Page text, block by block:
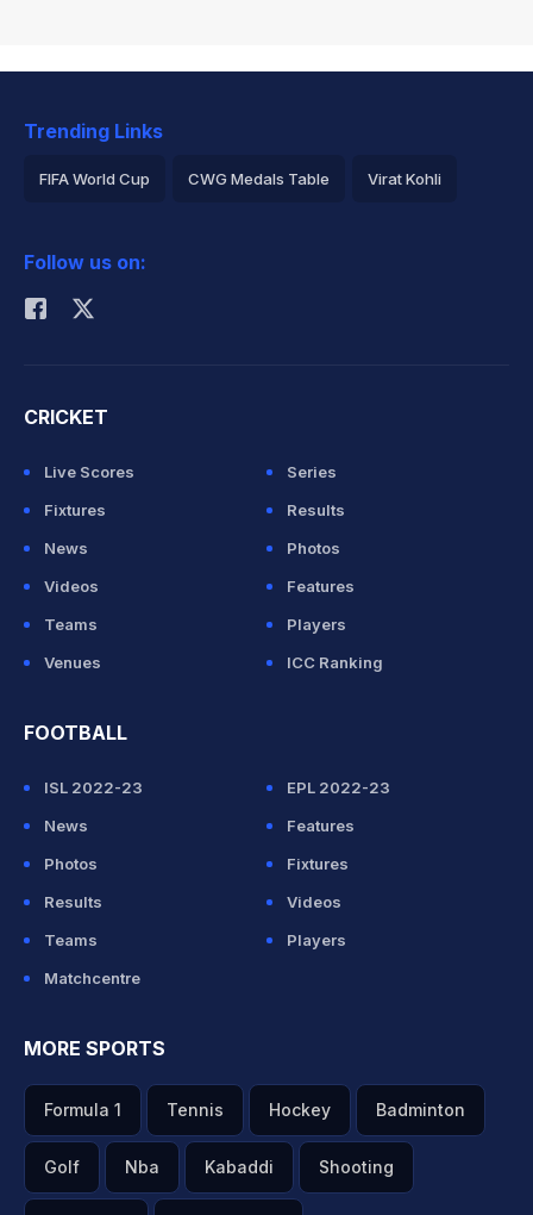
Trending Links
FIFA World Cup CWG Medals Table Virat Kohli
Rohit Sharma
Follow us on:
CRICKET
Live Scores
Series
Fixtures
Results
News
Photos
Videos
Features
Teams
Players
Venues
ICC Ranking
FOOTBALL
ISL 2022-23
EPL 2022-23
News
Features
Photos
Fixtures
Results
Videos
Teams
Players
Matchcentre
MORE SPORTS
Formula 1 Tennis Hockey Badminton
Golf Nba Kabaddi Shooting